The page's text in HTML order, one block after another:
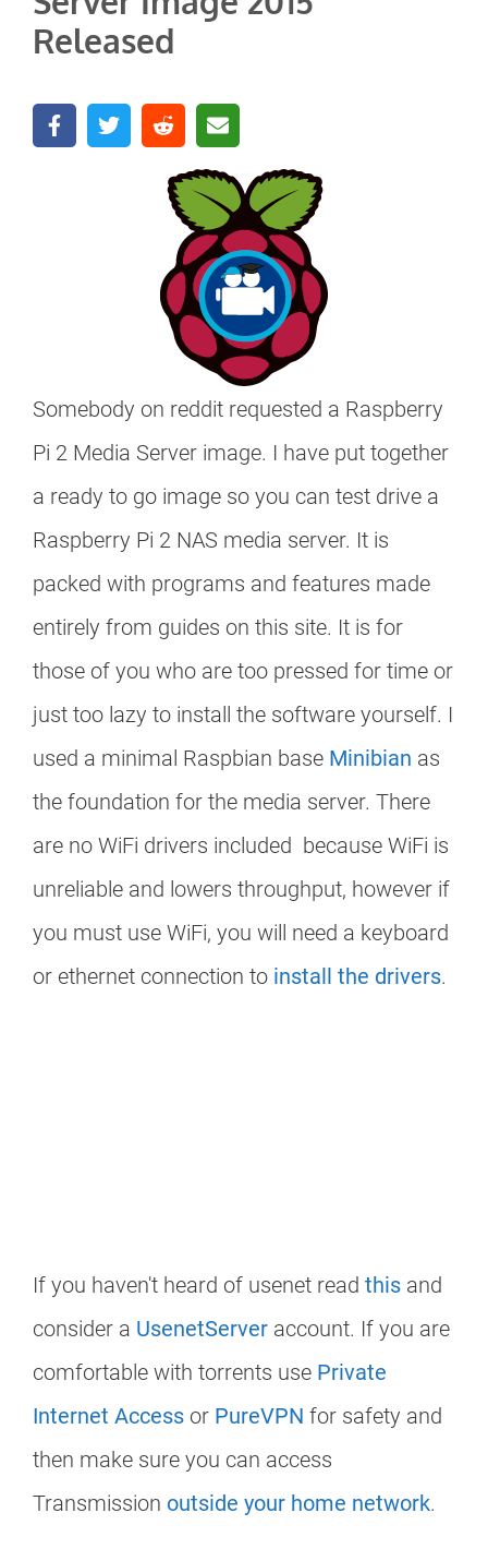
Released
Somebody on reddit requested a Raspberry
Pi 2 Media Server image. I have put together
a ready to go image so you can test drive a
Raspberry Pi 2 NAS media server. It is
packed with programs and features made
entirely from guides on this site. It is for
those of you who are too pressed for time or
just too lazy to install the software yourself. I
used a minimal Raspbian base Minibian as
the foundation for the media server. There
are no WiFi drivers included because WiFi is
unreliable and lowers throughput, however if
you must use WiFi, you will need a keyboard
or ethernet connection to install the drivers.
If you haven't heard of usenet read this and
consider a UsenetServer account. If you are
comfortable with torrents use Private
Internet Access or PureVPN for safety and
then make sure you can access
Transmission outside your home network.